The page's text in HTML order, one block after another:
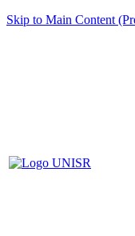
Skip to Main Content